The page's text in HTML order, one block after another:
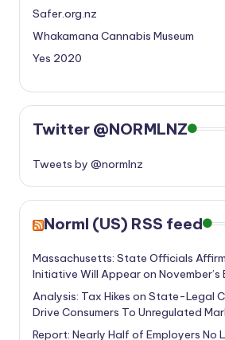
Safer.org.nz
Whakamana Cannabis Museum
Yes 2020
Twitter @NORMLNZ
Tweets by @normlnz
Norml (US) RSS feed
Massachusetts: State Officials
Initiative Will Appear on November’s
Analysis: Tax Hikes on State-Legal
Drive Consumers To Unregulated
Report: Nearly Half of Employers No